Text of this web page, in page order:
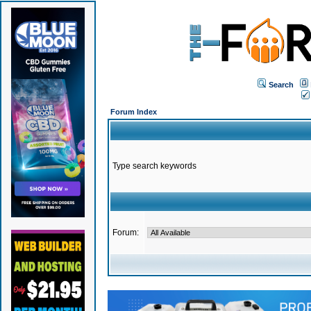
Search
Forum Index
Type search keywords
Forum: